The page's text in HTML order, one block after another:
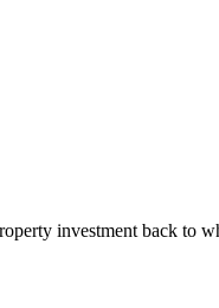
investment back to